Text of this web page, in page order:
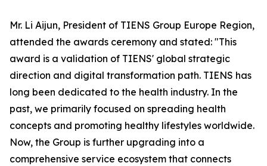
Mr. Li Aijun, President of TIENS Group Europe Region,
attended the awards ceremony and stated: "This
award is a validation of TIENS' global strategic
direction and digital transformation path. TIENS has
long been dedicated to the health industry. In the
past, we primarily focused on spreading health
concepts and promoting healthy lifestyles worldwide.
Now, the Group is further upgrading into a
comprehensive service ecosystem that connects